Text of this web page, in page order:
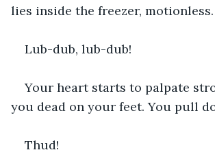
lies inside the freezer, motionless.
Lub-dub, lub-dub!
Your heart starts to palpate
you dead on your feet. You pull
Thud!